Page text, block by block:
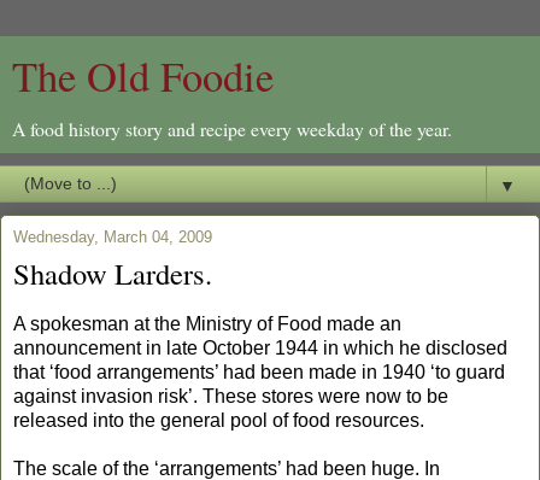
The Old Foodie
A food history story and recipe every weekday of the year.
▼
Wednesday, March 04, 2009
Shadow Larders.
A spokesman at the Ministry of Food made an
announcement in late October 1944 in which he disclosed
that ‘food arrangements’ had been made in 1940 ‘to guard
against invasion risk’. These stores were now to be
released into the general pool of food resources.
The scale of the ‘arrangements’ had been huge. In